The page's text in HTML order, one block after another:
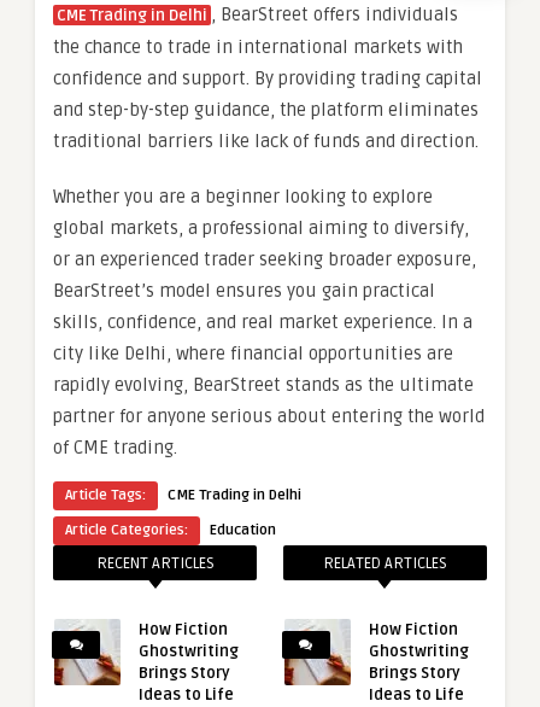
CME Trading in Delhi , BearStreet offers individuals
the chance to trade in international markets with
confidence and support. By providing trading capital
and step-by-step guidance, the platform eliminates
traditional barriers like lack of funds and direction.
Whether you are a beginner looking to explore
global markets, a professional aiming to diversify,
or an experienced trader seeking broader exposure,
BearStreet’s model ensures you gain practical
skills, confidence, and real market experience. In a
city like Delhi, where financial opportunities are
rapidly evolving, BearStreet stands as the ultimate
partner for anyone serious about entering the world
of CME trading.
Article Tags:
CME Trading in Delhi
Article Categories:
Education
RECENT ARTICLES
How Fiction
Ghostwriting
Brings Story
Ideas to Life
RELATED ARTICLES
How Fiction
Ghostwriting
Brings Story
Ideas to Life